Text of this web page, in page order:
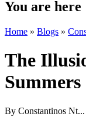
You are here
Home » Blogs »
The
Summers
By Constantinos Nt...